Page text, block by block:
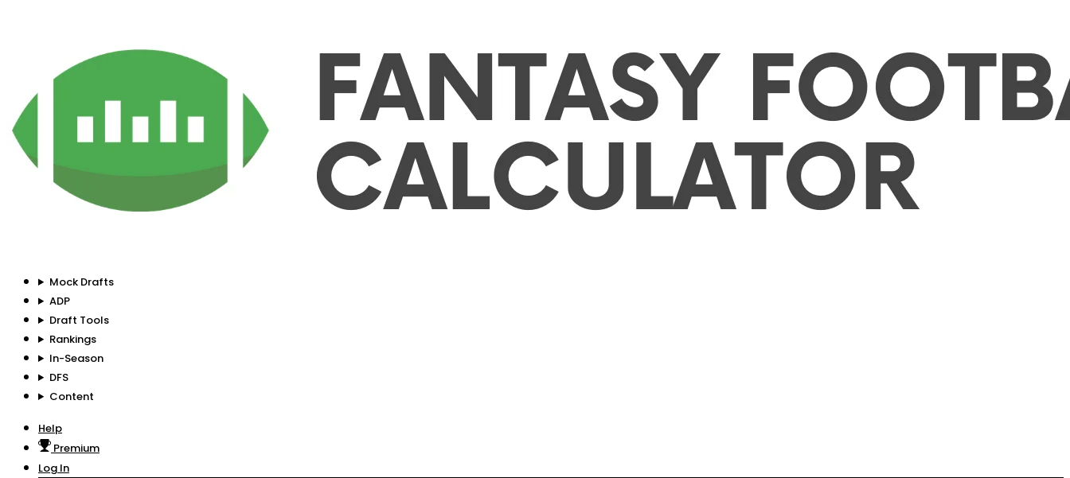
Mock Drafts
ADP
Draft Tools
Rankings
In-Season
DFS
Content
Help
Premium
Log In